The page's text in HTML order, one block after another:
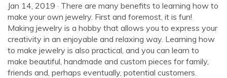
Jan 14, 2019 · There are many benefits to learning how to
make your own jewelry. First and foremost, it is fun!
Making jewelry is a hobby that allows you to express your
creativity in an enjoyable and relaxing way. Learning how
to make jewelry is also practical, and you can learn to
make beautiful, handmade and custom pieces for family,
friends and, perhaps eventually, potential customers.